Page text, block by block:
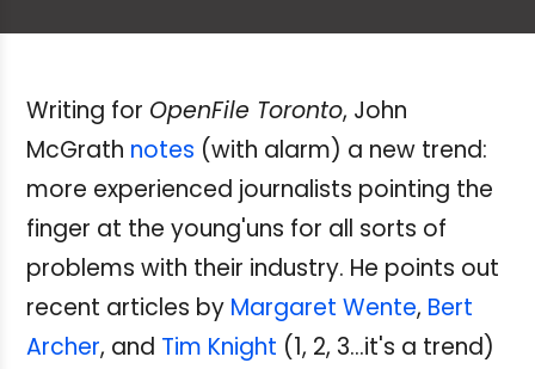
Writing for OpenFile Toronto, John
McGrath notes (with alarm) a new trend:
more experienced journalists pointing the
finger at the young'uns for all sorts of
problems with their industry. He points out
recent articles by Margaret Wente, Bert
Archer, and Tim Knight (1, 2, 3...it's a trend)